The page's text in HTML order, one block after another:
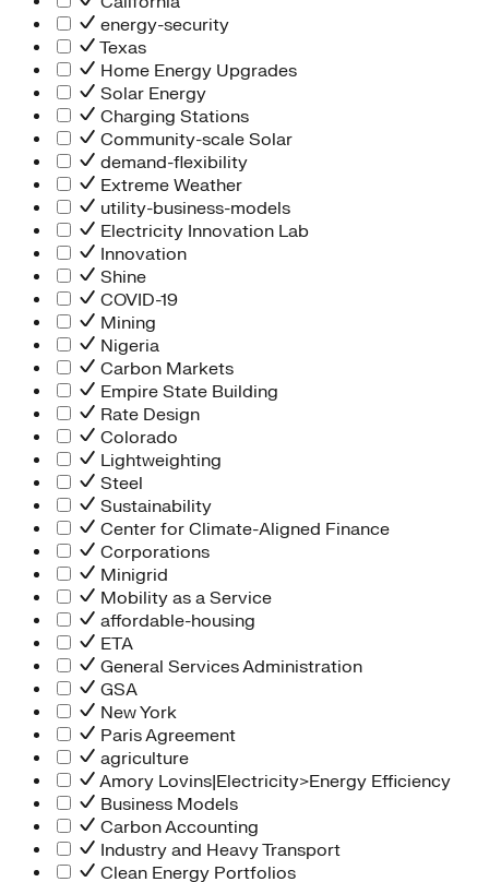
energy-security
Texas
Home Energy Upgrades
Solar Energy
Charging Stations
Community-scale Solar
demand-flexibility
Extreme Weather
utility-business-models
Electricity Innovation Lab
Innovation
Shine
COVID-19
Mining
Nigeria
Carbon Markets
Empire State Building
Rate Design
Colorado
Lightweighting
Steel
Sustainability
Center for Climate-Aligned Finance
Corporations
Minigrid
Mobility as a Service
affordable-housing
ETA
General Services Administration
GSA
New York
Paris Agreement
agriculture
Amory Lovins|Electricity>Energy Efficiency
Business Models
Carbon Accounting
Industry and Heavy Transport
Clean Energy Portfolios